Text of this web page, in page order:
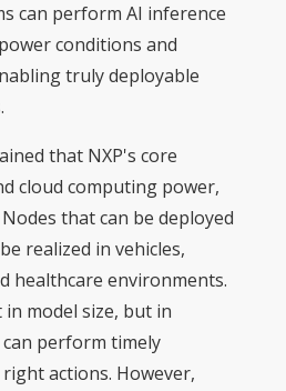
can perform AI inference
conditions and
truly deployable
that NXP's core
cloud computing power,
that can be deployed
realized in vehicles,
healthcare environments.
model size, but in
perform timely
actions. However,